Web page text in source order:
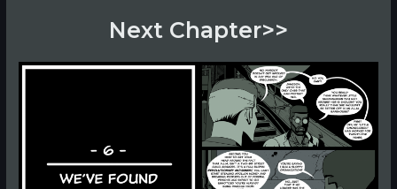
Next Chapter>>